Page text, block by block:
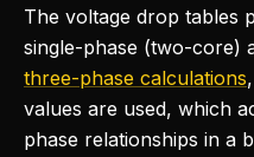
The voltage drop tables
single-phase (two-core)
three-phase calculations
values are used, which
phase relationships in a